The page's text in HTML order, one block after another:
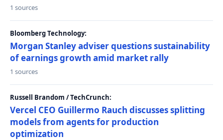
1 sources
Bloomberg Technology:
Morgan Stanley adviser questions sustainability
of earnings growth amid market rally
1 sources
Russell Brandom / TechCrunch:
Vercel CEO Guillermo Rauch discusses splitting
models from agents for production
optimization